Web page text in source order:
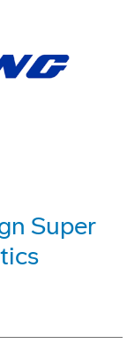
Super